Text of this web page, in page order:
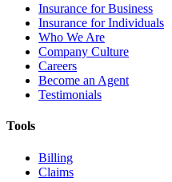
Insurance for Business
Insurance for Individuals
Who We Are
Company Culture
Careers
Become an Agent
Testimonials
Tools
Billing
Claims